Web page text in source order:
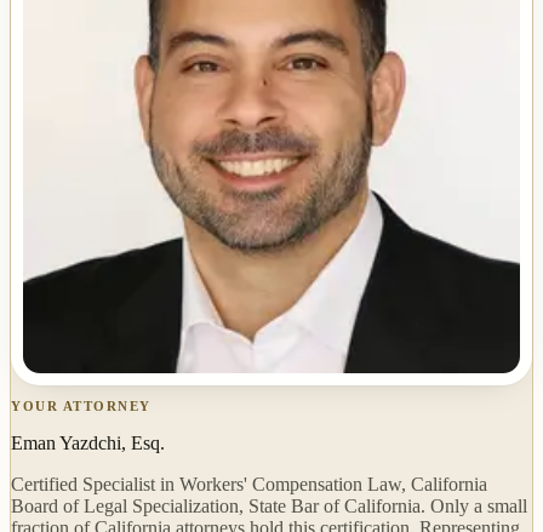
YOUR ATTORNEY
Eman Yazdchi, Esq.
Certified Specialist in Workers' Compensation Law, California
Board of Legal Specialization, State Bar of California. Only a small